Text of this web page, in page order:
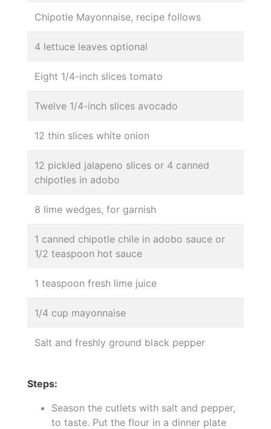
Chipotle Mayonnaise, recipe follows
4 lettuce leaves optional
Eight 1/4-inch slices tomato
Twelve 1/4-inch slices avocado
12 thin slices white onion
12 pickled jalapeno slices or 4 canned
chipotles in adobo
8 lime wedges, for garnish
1 canned chipotle chile in adobo sauce or
1/2 teaspoon hot sauce
1 teaspoon fresh lime juice
1/4 cup mayonnaise
Salt and freshly ground black pepper
Steps:
Season the cutlets with salt and pepper,
to taste. Put the flour in a dinner plate